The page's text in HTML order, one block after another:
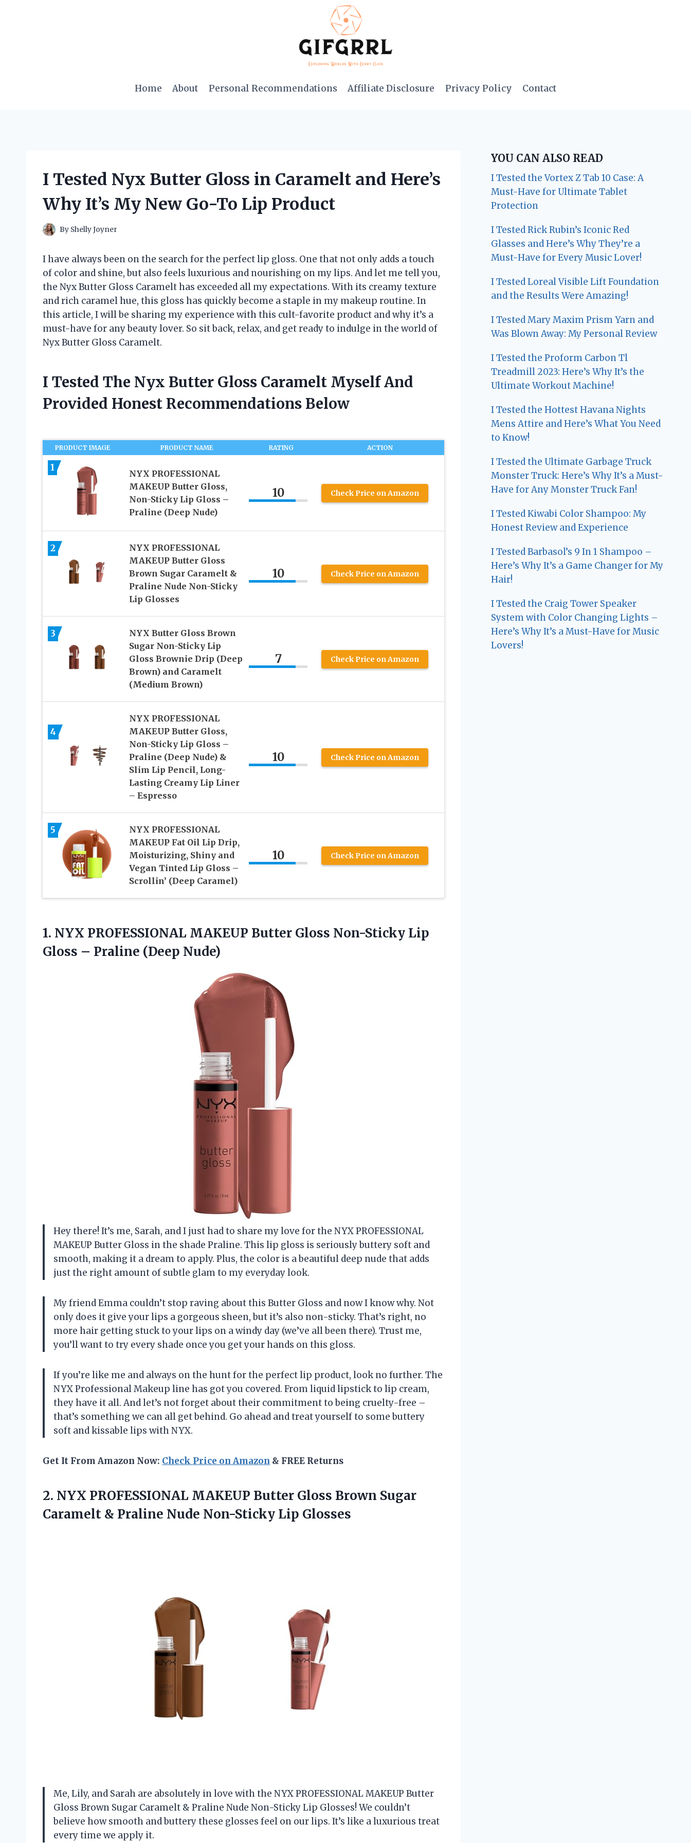
Home About Personal Recommendations Affiliate Disclosure Privacy Policy Contact
I Tested Nyx Butter Gloss in Caramelt and Here’s
Why It’s My New Go-To Lip Product
By Shelly Joyner
I have always been on the search for the perfect lip gloss. One that not only adds a touch
of color and shine, but also feels luxurious and nourishing on my lips. And let me tell you,
the Nyx Butter Gloss Caramelt has exceeded all my expectations. With its creamy texture
and rich caramel hue, this gloss has quickly become a staple in my makeup routine. In
this article, I will be sharing my experience with this cult-favorite product and why it’s a
must-have for any beauty lover. So sit back, relax, and get ready to indulge in the world of
Nyx Butter Gloss Caramelt.
I Tested The Nyx Butter Gloss Caramelt Myself And
Provided Honest Recommendations Below
PRODUCT IMAGE PRODUCT NAME RATING ACTION
1
NYX PROFESSIONAL
MAKEUP Butter Gloss,
Non-Sticky Lip Gloss –
Praline (Deep Nude)
10 Check Price on Amazon
2
NYX PROFESSIONAL
MAKEUP Butter Gloss
Brown Sugar Caramelt &
Praline Nude Non-Sticky
Lip Glosses
10 Check Price on Amazon
3
NYX Butter Gloss Brown
Sugar Non-Sticky Lip
Gloss Brownie Drip (Deep
Brown) and Caramelt
(Medium Brown)
7 Check Price on Amazon
4
NYX PROFESSIONAL
MAKEUP Butter Gloss,
Non-Sticky Lip Gloss –
Praline (Deep Nude) &
Slim Lip Pencil, Long-
Lasting Creamy Lip Liner
– Espresso
10 Check Price on Amazon
5
NYX PROFESSIONAL
MAKEUP Fat Oil Lip Drip,
Moisturizing, Shiny and
Vegan Tinted Lip Gloss –
Scrollin’ (Deep Caramel)
10 Check Price on Amazon
1. NYX PROFESSIONAL MAKEUP Butter Gloss Non-Sticky Lip
Gloss – Praline (Deep Nude)
Hey there! It’s me, Sarah, and I just had to share my love for the NYX PROFESSIONAL
MAKEUP Butter Gloss in the shade Praline. This lip gloss is seriously buttery soft and
smooth, making it a dream to apply. Plus, the color is a beautiful deep nude that adds
just the right amount of subtle glam to my everyday look.
My friend Emma couldn’t stop raving about this Butter Gloss and now I know why. Not
only does it give your lips a gorgeous sheen, but it’s also non-sticky. That’s right, no
more hair getting stuck to your lips on a windy day (we’ve all been there). Trust me,
you’ll want to try every shade once you get your hands on this gloss.
If you’re like me and always on the hunt for the perfect lip product, look no further. The
NYX Professional Makeup line has got you covered. From liquid lipstick to lip cream,
they have it all. And let’s not forget about their commitment to being cruelty-free –
that’s something we can all get behind. Go ahead and treat yourself to some buttery
soft and kissable lips with NYX.
Get It From Amazon Now: Check Price on Amazon & FREE Returns
2. NYX PROFESSIONAL MAKEUP Butter Gloss Brown Sugar
Caramelt & Praline Nude Non-Sticky Lip Glosses
Me, Lily, and Sarah are absolutely in love with the NYX PROFESSIONAL MAKEUP Butter
Gloss Brown Sugar Caramelt & Praline Nude Non-Sticky Lip Glosses! We couldn’t
believe how smooth and buttery these glosses feel on our lips. It’s like a luxurious treat
every time we apply it.
YOU CAN ALSO READ
I Tested the Vortex Z Tab 10 Case: A
Must-Have for Ultimate Tablet
Protection
I Tested Rick Rubin’s Iconic Red
Glasses and Here’s Why They’re a
Must-Have for Every Music Lover!
I Tested Loreal Visible Lift Foundation
and the Results Were Amazing!
I Tested Mary Maxim Prism Yarn and
Was Blown Away: My Personal Review
I Tested the Proform Carbon Tl
Treadmill 2023: Here’s Why It’s the
Ultimate Workout Machine!
I Tested the Hottest Havana Nights
Mens Attire and Here’s What You Need
to Know!
I Tested the Ultimate Garbage Truck
Monster Truck: Here’s Why It’s a Must-
Have for Any Monster Truck Fan!
I Tested Kiwabi Color Shampoo: My
Honest Review and Experience
I Tested Barbasol’s 9 In 1 Shampoo –
Here’s Why It’s a Game Changer for My
Hair!
I Tested the Craig Tower Speaker
System with Color Changing Lights –
Here’s Why It’s a Must-Have for Music
Lovers!